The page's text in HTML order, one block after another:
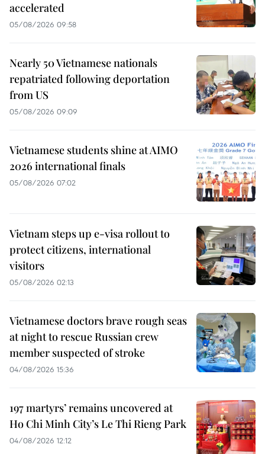
accelerated
05/08/2026 09:58
Nearly 50 Vietnamese nationals
repatriated following deportation
from US
05/08/2026 09:09
Vietnamese students shine at AIMO
2026 international finals
05/08/2026 07:02
Vietnam steps up e-visa rollout to
protect citizens, international
visitors
05/08/2026 02:13
Vietnamese doctors brave rough seas
at night to rescue Russian crew
member suspected of stroke
04/08/2026 15:36
197 martyrs’ remains uncovered at
Ho Chi Minh City’s Le Thi Rieng Park
04/08/2026 12:12